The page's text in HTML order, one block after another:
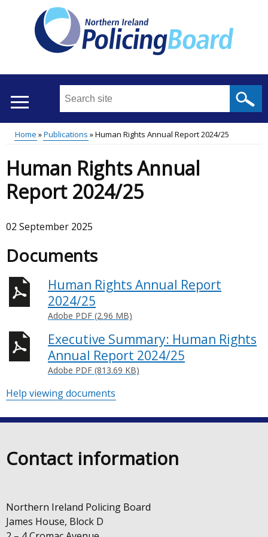
Search
site
...
Main
menu
Translation
help
Breadcrumb
Home Publications Human Rights Annual Report 2024/25
Human Rights Annual
Report 2024/25
02 September 2025
Documents
Human Rights Annual Report
2024/25
Adobe PDF (2.96 MB)
Executive Summary: Human Rights
Annual Report 2024/25
Adobe PDF (813.69 KB)
Help viewing documents
Contact information
Northern Ireland Policing Board
James House, Block D